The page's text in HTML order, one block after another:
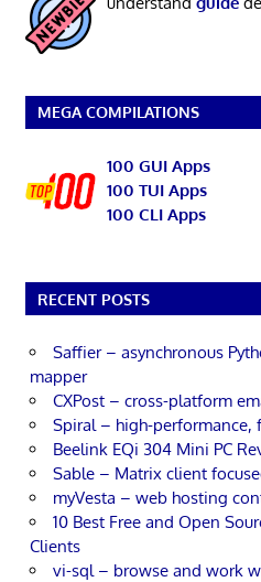
MEGA COMPILATIONS
100 GUI Apps
100 TUI Apps
100 CLI Apps
RECENT POSTS
Saffier – asynchronous
mapper
CXPost – cross-platform
Spiral – high-performance,
Beelink EQi 304 Mini PC
Sable – Matrix client
myVesta – web hosting
10 Best Free and Open
Clients
vi-sql – browse and work